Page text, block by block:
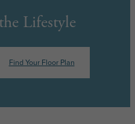
Lifestyle
Find Your Floor Plan